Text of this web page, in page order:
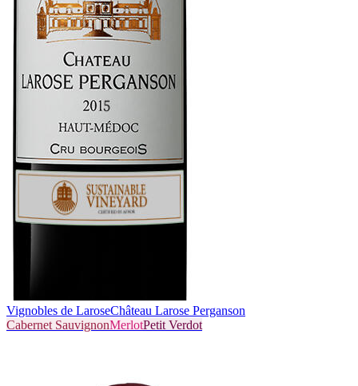
Vignobles de LaroseChâteau Larose Perganson
Cabernet SauvignonMerlotPetit Verdot